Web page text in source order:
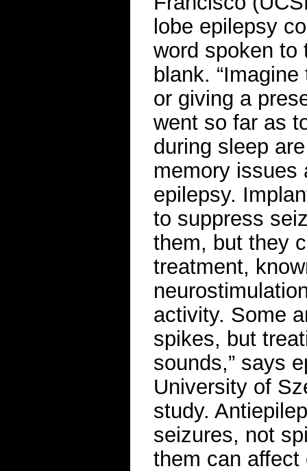
lobe epilepsy
word spoken to
blank.
or giving a
went so far as
during sleep
memory issues
epilepsy.
to suppress
them, but they
treatment,
activity. Some
spikes, but
sounds,” says
University of
study.
seizures, not
them can